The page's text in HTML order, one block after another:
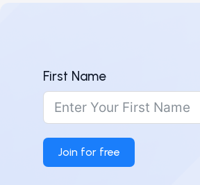
First Name
Join for free